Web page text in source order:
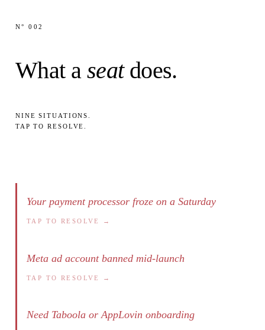
N° 002
What a seatdoes.
NINE SITUATIONS.
TAP TO RESOLVE.
Your payment processor froze on a Saturday
TAP TO RESOLVE →
Meta ad account banned mid-launch
TAP TO RESOLVE →
Need Taboola or AppLovin onboarding